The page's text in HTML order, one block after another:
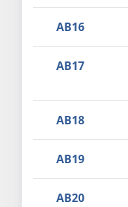
AB16
AB17
AB18
AB19
AB20